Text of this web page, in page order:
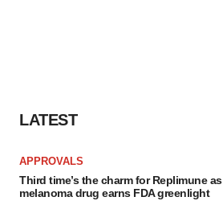
LATEST
APPROVALS
Third time’s the charm for Replimune as
melanoma drug earns FDA greenlight